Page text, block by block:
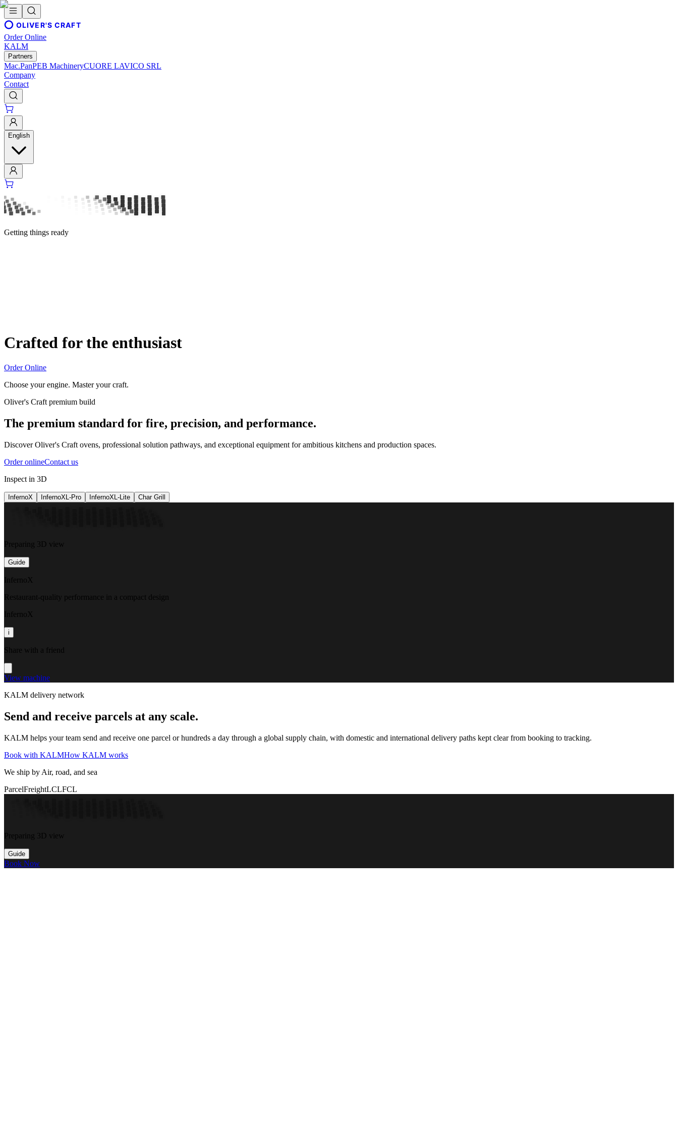
OLIVER'S CRAFT
Order Online
KALM
Partners
Mac.PanPEB MachineryCUORE LAVICO SRL
Company
Contact
English
Getting things ready
Crafted for the enthusiast
Order Online
Choose your engine. Master your craft.
Oliver's Craft premium build
The premium standard for fire, precision, and performance.
Discover Oliver's Craft ovens, professional solution pathways, and exceptional equipment for ambitious kitchens and production spaces.
Order onlineContact us
Inspect in 3D
InfernoX InfernoXL-Pro InfernoXL-Lite Char Grill
Preparing 3D view
Guide
InfernoX
Restaurant-quality performance in a compact design
InfernoX
i
Share with a friend
View machine
KALM delivery network
Send and receive parcels at any scale.
KALM helps your team send and receive one parcel or hundreds a day through a global supply chain, with domestic and international delivery paths kept clear from booking to tracking.
Book with KALMHow KALM works
We ship by Air, road, and sea
ParcelFreightLCLFCL
Preparing 3D view
Guide
Book Now